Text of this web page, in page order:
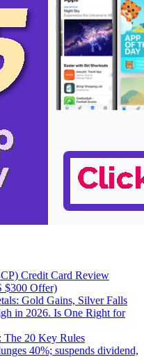
Credit Card Review
$300 Offer)
Gold Gains, Silver Falls
in 2026. Is One Right for
20 Key Rules
40%; suspends dividend,